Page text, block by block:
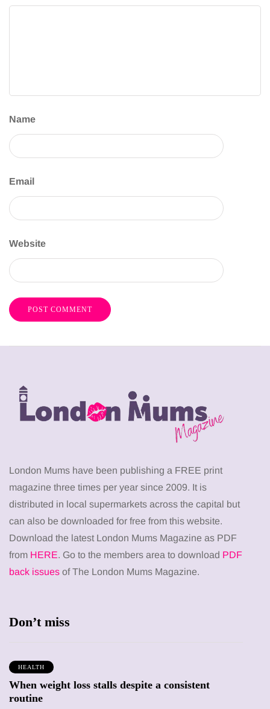
Name
Email
Website
London Mums have been publishing a FREE print
magazine three times per year since 2009. It is
distributed in local supermarkets across the capital but
can also be downloaded for free from this website.
Download the latest London Mums Magazine as PDF
from HERE. Go to the members area to download PDF
back issues of The London Mums Magazine.
Don’t miss
HEALTH
When weight loss stalls despite a consistent
routine